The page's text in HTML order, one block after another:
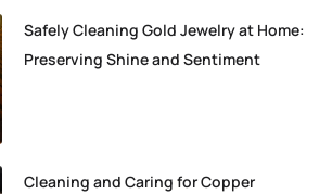
Safely Cleaning Gold Jewelry at Home:
Preserving Shine and Sentiment
Cleaning and Caring for Copper